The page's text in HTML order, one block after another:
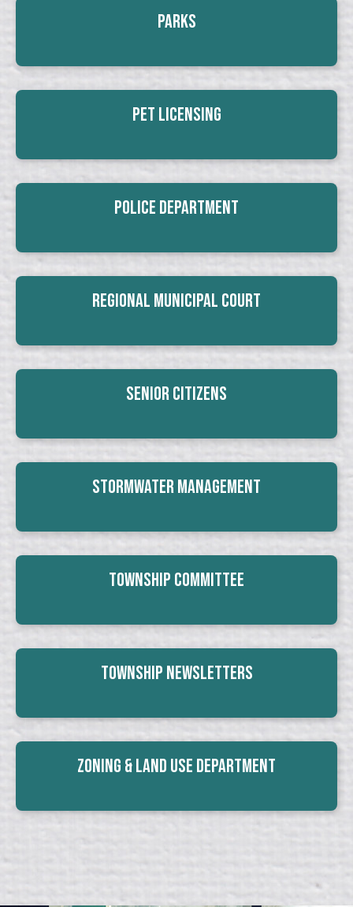
Parks
Pet Licensing
Police Department
Regional Municipal Court
Senior Citizens
Stormwater Management
Township Committee
Township Newsletters
Zoning & Land Use Department